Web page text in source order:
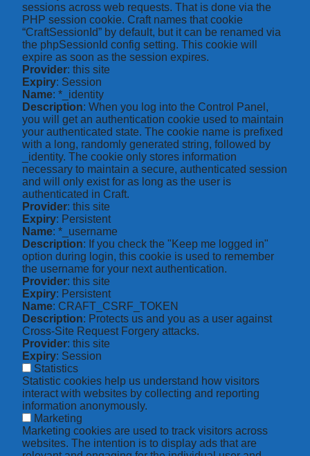
sessions across web requests. That is done via the
PHP session cookie. Craft names that cookie
“CraftSessionId” by default, but it can be renamed via
the phpSessionId config setting. This cookie will
expire as soon as the session expires.
Provider: this site
Expiry: Session
Name: *_identity
Description: When you log into the Control Panel,
you will get an authentication cookie used to maintain
your authenticated state. The cookie name is prefixed
with a long, randomly generated string, followed by
_identity. The cookie only stores information
necessary to maintain a secure, authenticated session
and will only exist for as long as the user is
authenticated in Craft.
Provider: this site
Expiry: Persistent
Name: *_username
Description: If you check the "Keep me logged in"
option during login, this cookie is used to remember
the username for your next authentication.
Provider: this site
Expiry: Persistent
Name: CRAFT_CSRF_TOKEN
Description: Protects us and you as a user against
Cross-Site Request Forgery attacks.
Provider: this site
Expiry: Session
Statistics
Statistic cookies help us understand how visitors
interact with websites by collecting and reporting
information anonymously.
Marketing
Marketing cookies are used to track visitors across
websites. The intention is to display ads that are